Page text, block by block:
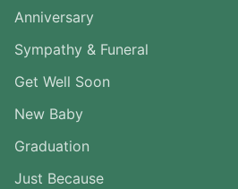
Anniversary
Sympathy & Funeral
Get Well Soon
New Baby
Graduation
Just Because